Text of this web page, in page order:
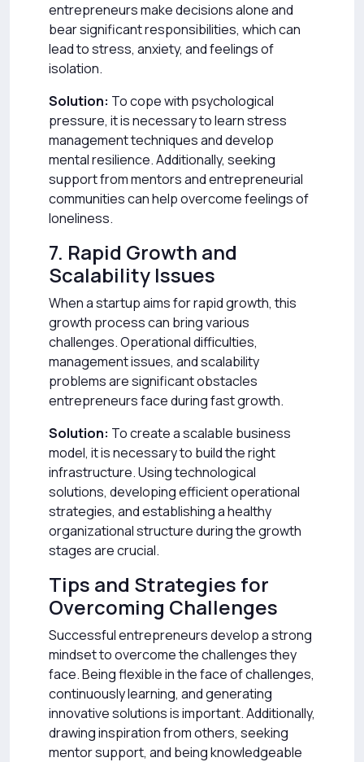
entrepreneurs make decisions alone and
bear significant responsibilities, which can
lead to stress, anxiety, and feelings of
isolation.
Solution: To cope with psychological
pressure, it is necessary to learn stress
management techniques and develop
mental resilience. Additionally, seeking
support from mentors and entrepreneurial
communities can help overcome feelings of
loneliness.
7. Rapid Growth and
Scalability Issues
When a startup aims for rapid growth, this
growth process can bring various
challenges. Operational difficulties,
management issues, and scalability
problems are significant obstacles
entrepreneurs face during fast growth.
Solution: To create a scalable business
model, it is necessary to build the right
infrastructure. Using technological
solutions, developing efficient operational
strategies, and establishing a healthy
organizational structure during the growth
stages are crucial.
Tips and Strategies for
Overcoming Challenges
Successful entrepreneurs develop a strong
mindset to overcome the challenges they
face. Being flexible in the face of challenges,
continuously learning, and generating
innovative solutions is important. Additionally,
drawing inspiration from others, seeking
mentor support, and being knowledgeable